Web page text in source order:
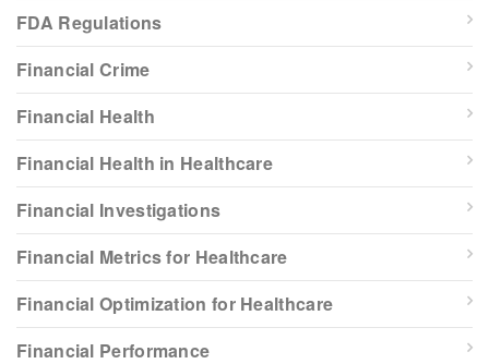
FDA Regulations
Financial Crime
Financial Health
Financial Health in Healthcare
Financial Investigations
Financial Metrics for Healthcare
Financial Optimization for Healthcare
Financial Performance